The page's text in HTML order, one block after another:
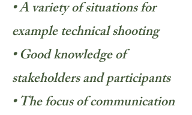
• A variety of situations for
example technical shooting
• Good knowledge of
stakeholders and participants
• The focus of communication